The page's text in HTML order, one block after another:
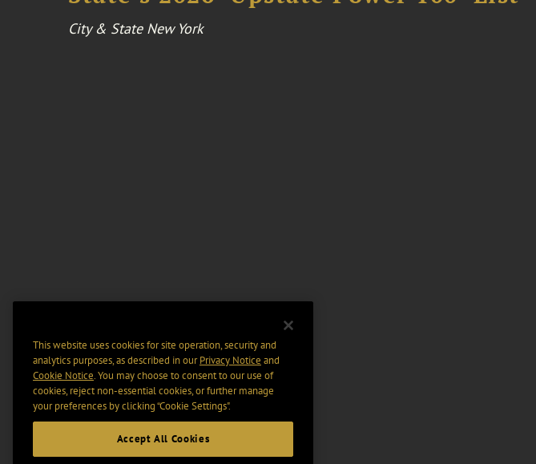
City & State New York
This website uses cookies for site operation, security and
analytics purposes, as described in ourPrivacy Notice and
Cookie Notice. You may choose to consent to our use of
cookies, reject non-essential cookies, or further manage
your preferences by clicking “Cookie Settings".
Accept All Cookies